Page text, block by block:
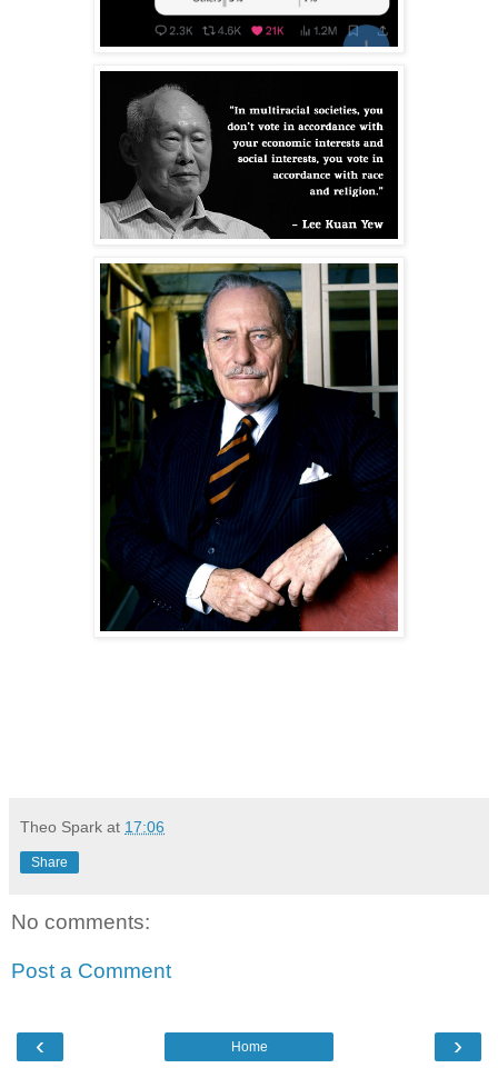
Theo Spark at 17:06
Share
No comments:
Post a Comment
‹ ›
Home